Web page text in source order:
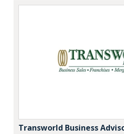
Transworld Business